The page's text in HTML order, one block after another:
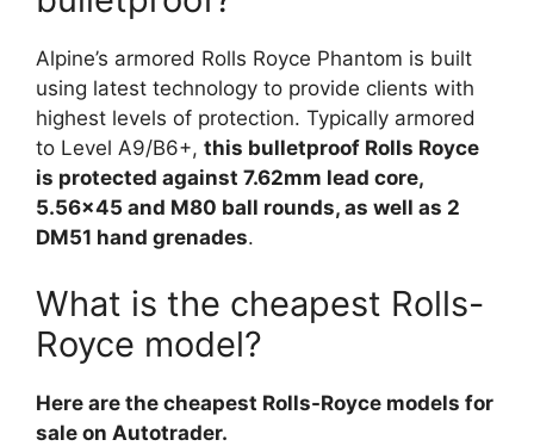
Alpine’s armored Rolls Royce Phantom is built
using latest technology to provide clients with
highest levels of protection. Typically armored
to Level A9/B6+, this bulletproof Rolls Royce
is protected against 7.62mm lead core,
5.56×45 and M80 ball rounds, as well as 2
DM51 hand grenades.
What is the cheapest Rolls-
Royce model?
Here are the cheapest Rolls-Royce models for
sale on Autotrader.